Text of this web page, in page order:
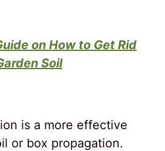
on How to Get Rid
Soil
is a more effective
or box propagation.